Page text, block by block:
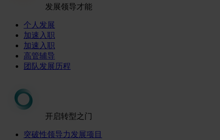
发展领导才能
个人发展
加速入职
加速入职
高管辅导
团队发展历程
开启转型之门
突破性领导力发展项目